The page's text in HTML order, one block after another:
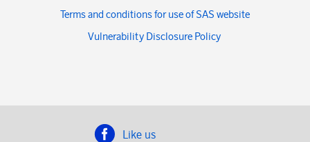
Terms and conditions for use of SAS website
Vulnerability Disclosure Policy
Like us